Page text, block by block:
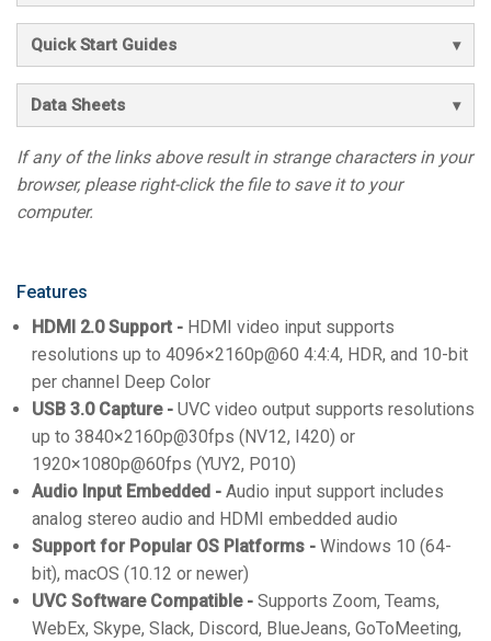
Quick Start Guides
Data Sheets
If any of the links above result in strange characters in your
browser, please right-click the file to save it to your
computer.
Features
HDMI 2.0 Support - HDMI video input supports
resolutions up to 4096×2160p@60 4:4:4, HDR, and 10-bit
per channel Deep Color
USB 3.0 Capture - UVC video output supports resolutions
up to 3840×2160p@30fps (NV12, I420) or
1920×1080p@60fps (YUY2, P010)
Audio Input Embedded - Audio input support includes
analog stereo audio and HDMI embedded audio
Support for Popular OS Platforms - Windows 10 (64-
bit), macOS (10.12 or newer)
UVC Software Compatible - Supports Zoom, Teams,
WebEx, Skype, Slack, Discord, BlueJeans, GoToMeeting,